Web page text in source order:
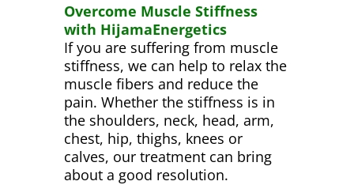
Overcome Muscle Stiffness
with HijamaEnergetics
If you are suffering from muscle
stiffness, we can help to relax the
muscle fibers and reduce the
pain. Whether the stiffness is in
the shoulders, neck, head, arm,
chest, hip, thighs, knees or
calves, our treatment can bring
about a good resolution.